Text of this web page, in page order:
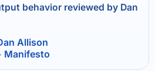
behavior reviewed by Dan
Allison
Manifesto